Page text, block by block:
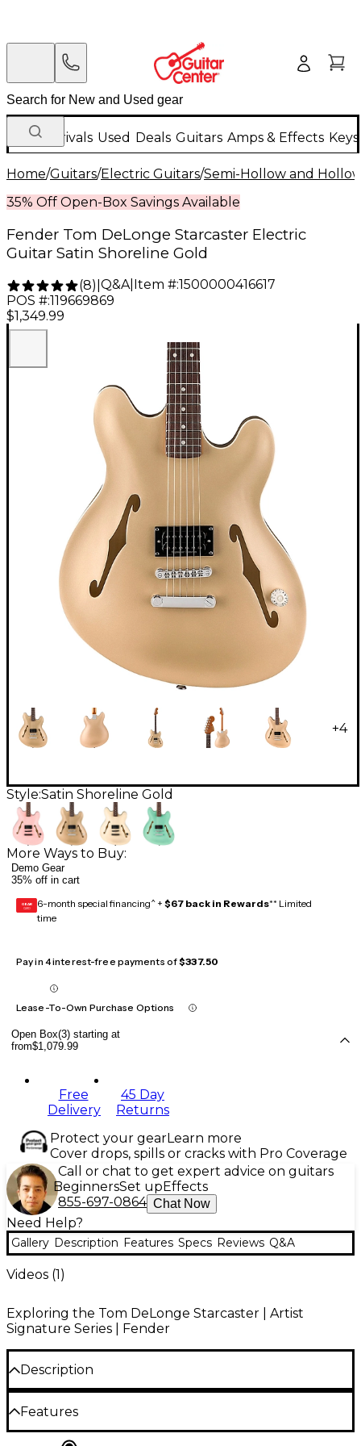
New Arrivals Used Deals Guitars Amps & Effects
Home/Guitars/Electric Guitars/Semi-Hollow and
35% Off Open-Box Savings Available
Fender Tom DeLonge Starcaster Electric
Guitar Satin Shoreline Gold
(8) Q&A| Item #:1500000416617
POS #:119669869
$1,349.99
+4
Style:Satin Shoreline Gold
More Ways to Buy:
Demo Gear
35% off in cart
GEAR
CARD 6-month special financing^ + $67 back in Rewards** Limited
time
Pay in 4 interest-free payments of$337.50
Lease-To-Own Purchase Options
Open Box(3) starting at
from$1,079.99
Free
Delivery
45 Day
Returns
Protect your gearLearn more
Cover drops, spills or cracks with Pro Coverage
Call or chat to get expert advice on guitars
BeginnersSet up Effects
855-697-0864 Chat Now
Need Help?
Gallery Description Features Specs Reviews Q&A
Videos (1)
Exploring the Tom DeLonge Starcaster | Artist
Signature Series | Fender
Description
The Fender Tom DeLonge Starcaster electric guitar
embodies bold design and riff-driven power,
offering a sonic arsenal crafted for both precision
Features